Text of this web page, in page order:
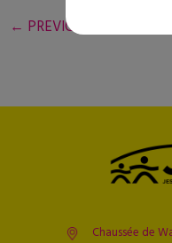
← PREVIOUS RESOURCE
Chaussée de